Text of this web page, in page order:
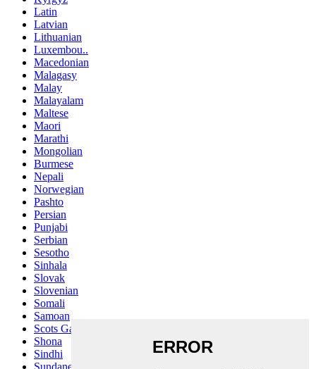
Latin
Latvian
Lithuanian
Luxembou..
Macedonian
Malagasy
Malay
Malayalam
Maltese
Maori
Marathi
Mongolian
Burmese
Nepali
Norwegian
Pashto
Persian
Punjabi
Serbian
Sesotho
Sinhala
Slovak
Slovenian
Somali
Samoan
Scots Gaelic
Shona
Sindhi
Sundanese